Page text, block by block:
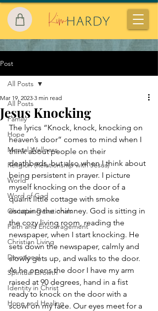
Post
All Posts
Family
Hope
Mental Wellness
Religion (Relationship with Jesus)
World
Word of God
Christian Devotionals
Faith and Encouragement
Christian Living
Devotional
Spiritual Growth
Identity in Christ
Hope and Healing
All Posts
Jesus Knocking
Mar 19, 2023 3 min read
The lyrics “Knock, knock, knocking on
heaven’s door” comes to mind when I
think about people on their
deathbeds, but also when I think about
being persistent in prayer. I picture
myself knocking on the door of a
quaint little cottage with smoke
escaping the chimney. God is sitting in
the cozy living room, reading the
newspaper, when I start knocking. He
sets down the newspaper, calmly and
slowly gets up, and walks to the door.
As he opens the door I have my arm
raised at 90 degrees, hand in a fist
ready to knock on the door with a
scowl on my face. Our eyes meet for a